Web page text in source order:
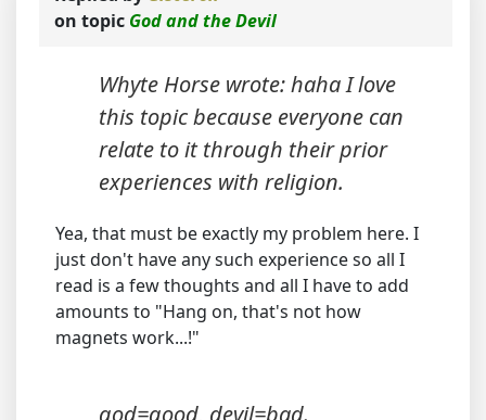
on topic God and the Devil
Whyte Horse wrote: haha I love
this topic because everyone can
relate to it through their prior
experiences with religion.
Yea, that must be exactly my problem here. I
just don't have any such experience so all I
read is a few thoughts and all I have to add
amounts to "Hang on, that's not how
magnets work...!"
god=good, devil=bad.